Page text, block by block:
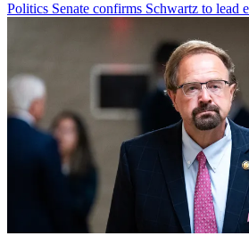
Politics Senate confirms Schwartz to lead